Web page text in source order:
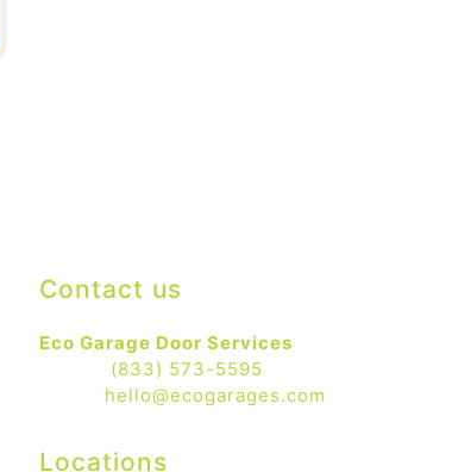
Contact us
Eco Garage Door Services
(833) 573-5595
hello@ecogarages.com
Locations